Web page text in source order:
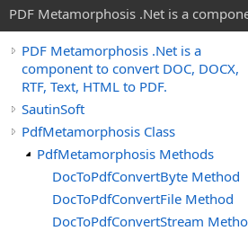
PDF Metamorphosis .Net is a
PDF Metamorphosis .Net is a
component to convert DOC, DOCX,
RTF, Text, HTML to PDF.
SautinSoft
PdfMetamorphosis Class
PdfMetamorphosis Methods
DocToPdfConvertByte Method
DocToPdfConvertFile Method
DocToPdfConvertStream